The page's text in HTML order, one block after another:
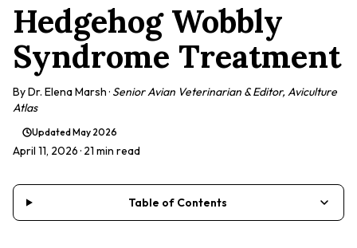
Hedgehog Wobbly
Syndrome Treatment
ByDr. Elena Marsh· Senior Avian Veterinarian & Editor, Aviculture
Atlas
UpdatedMay 2026
April 11, 2026· 21 min read
Table of Contents